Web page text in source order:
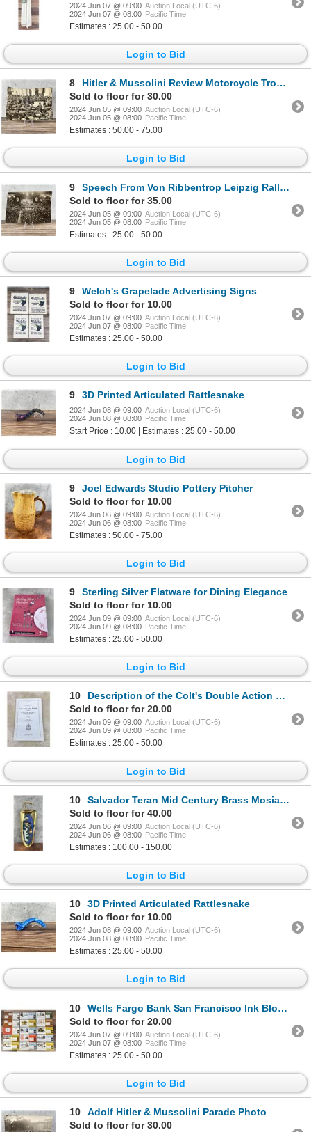
2024 Jun 07 @ 09:00 Auction Local (UTC-6)
2024 Jun 07 @ 08:00 Pacific Time
Estimates : 25.00 - 50.00
Login to Bid
8
Hitler & Mussolini Review Motorcycle Troops Photo
Sold to floor for 30.00
2024 Jun 05 @ 09:00 Auction Local (UTC-6)
2024 Jun 05 @ 08:00 Pacific Time
Estimates : 50.00 - 75.00
Login to Bid
9
Speech From Von Ribbentrop Leipzig Rally Photo
Sold to floor for 35.00
2024 Jun 05 @ 09:00 Auction Local (UTC-6)
2024 Jun 05 @ 08:00 Pacific Time
Estimates : 25.00 - 50.00
Login to Bid
9
Welch's Grapelade Advertising Signs
Sold to floor for 10.00
2024 Jun 07 @ 09:00 Auction Local (UTC-6)
2024 Jun 07 @ 08:00 Pacific Time
Estimates : 25.00 - 50.00
Login to Bid
9 3D Printed Articulated Rattlesnake
2024 Jun 08 @ 09:00 Auction Local (UTC-6)
2024 Jun 08 @ 08:00 Pacific Time
Start Price : 10.00 | Estimates : 25.00 - 50.00
Login to Bid
9
Joel Edwards Studio Pottery Pitcher
Sold to floor for 10.00
2024 Jun 06 @ 09:00 Auction Local (UTC-6)
2024 Jun 06 @ 08:00 Pacific Time
Estimates : 50.00 - 75.00
Login to Bid
9
Sterling Silver Flatware for Dining Elegance
Sold to floor for 10.00
2024 Jun 09 @ 09:00 Auction Local (UTC-6)
2024 Jun 09 @ 08:00 Pacific Time
Estimates : 25.00 - 50.00
Login to Bid
10
Description of the Colt's Double Action Revolver
Sold to floor for 20.00
2024 Jun 09 @ 09:00 Auction Local (UTC-6)
2024 Jun 09 @ 08:00 Pacific Time
Estimates : 25.00 - 50.00
Login to Bid
10
Salvador Teran Mid Century Brass Mosiac Tray
Sold to floor for 40.00
2024 Jun 06 @ 09:00 Auction Local (UTC-6)
2024 Jun 06 @ 08:00 Pacific Time
Estimates : 100.00 - 150.00
Login to Bid
10
3D Printed Articulated Rattlesnake
Sold to floor for 10.00
2024 Jun 08 @ 09:00 Auction Local (UTC-6)
2024 Jun 08 @ 08:00 Pacific Time
Estimates : 25.00 - 50.00
Login to Bid
10
Wells Fargo Bank San Francisco Ink Blotters
Sold to floor for 20.00
2024 Jun 07 @ 09:00 Auction Local (UTC-6)
2024 Jun 07 @ 08:00 Pacific Time
Estimates : 25.00 - 50.00
Login to Bid
10
Adolf Hitler & Mussolini Parade Photo
Sold to floor for 30.00